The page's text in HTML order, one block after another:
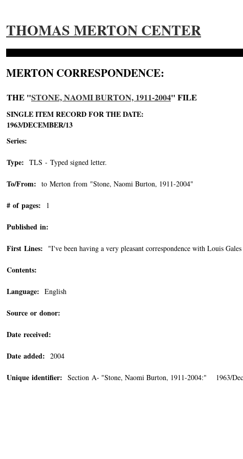
THOMAS MERTON CENTER
MERTON CORRESPONDENCE:
THE "STONE, NAOMI BURTON, 1911-2004" FILE
SINGLE ITEM RECORD FOR THE DATE:
1963/DECEMBER/13
Series:
Type: TLS - Typed signed letter.
To/From: to Merton from "Stone, Naomi Burton, 1911-2004"
# of pages: 1
Published in:
First Lines: "I've been having a very pleasant correspondence with Louis
Contents:
Language: English
Source or donor:
Date received:
Date added: 2004
Unique identifier: Section A- "Stone, Naomi Burton, 1911-2004:" 1963/